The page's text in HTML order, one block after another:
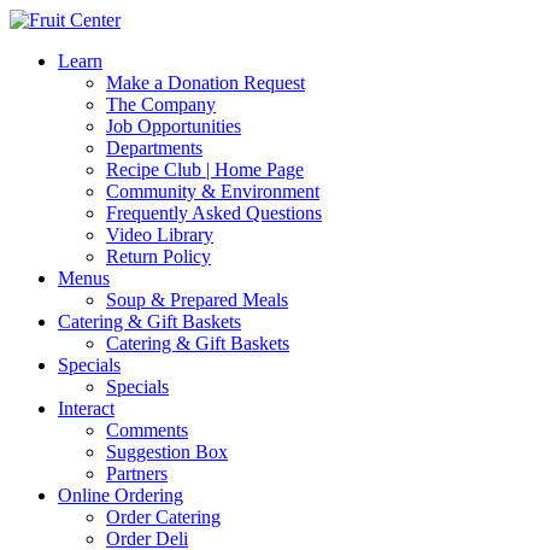
Learn
Make a Donation Request
The Company
Job Opportunities
Departments
Recipe Club | Home Page
Community & Environment
Frequently Asked Questions
Video Library
Return Policy
Menus
Soup & Prepared Meals
Catering & Gift Baskets
Catering & Gift Baskets
Specials
Specials
Interact
Comments
Suggestion Box
Partners
Online Ordering
Order Catering
Order Deli